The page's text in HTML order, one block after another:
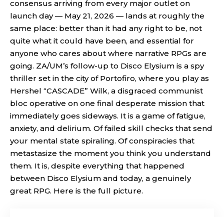
consensus arriving from every major outlet on
launch day — May 21, 2026 — lands at roughly the
same place: better than it had any right to be, not
quite what it could have been, and essential for
anyone who cares about where narrative RPGs are
going. ZA/UM’s follow-up to Disco Elysium is a spy
thriller set in the city of Portofiro, where you play as
Hershel “CASCADE” Wilk, a disgraced communist
bloc operative on one final desperate mission that
immediately goes sideways. It is a game of fatigue,
anxiety, and delirium. Of failed skill checks that send
your mental state spiraling. Of conspiracies that
metastasize the moment you think you understand
them. It is, despite everything that happened
between Disco Elysium and today, a genuinely
great RPG. Here is the full picture.